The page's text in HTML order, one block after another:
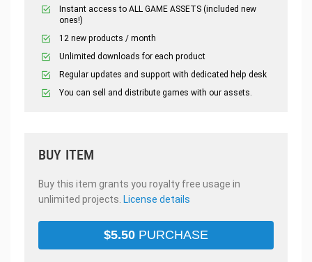
Instant access to ALL GAME ASSETS (included new
ones!)
12 new products / month
Unlimited downloads for each product
Regular updates and support with dedicated help desk
You can sell and distribute games with our assets.
BUY ITEM
Buy this item grants you royalty free usage in
unlimited projects. License details
$5.50 PURCHASE